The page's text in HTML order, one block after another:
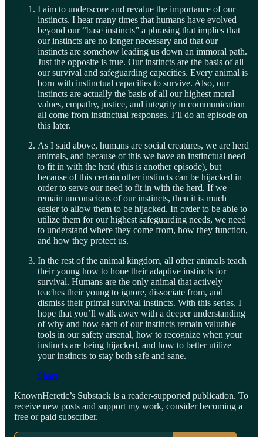
I aim to underscore and revalue the importance of our
instincts. I hear many times that humans have evolved
beyond our “base instincts” a phrasing that implies that
our instincts are no longer necessary and that our
instincts are somehow leading us down an immoral path.
Just the opposite is true. Our instincts are the basis of all
our survival and safeguarding capacities. Every animal is
born with instinctual capacities to survive. Also, our
instincts are actually the basis of all our highest moral
values, empathy, justice, and integrity in communication
all come from instinctual responses. I’ll do an episode on
this later.
As I said above, humans are social creatures, we are herd
animals, and because of this we have an instinctual need
to fit in with the herd (this is another episode), but
because of this certain other instincts can be hijacked in
order to serve our need to fit in with the herd. If we
remain unconscious of our instincts, then it is much
easier to allow them to be hijacked. In order to be able to
utilize them for our highest safeguarding needs, we need
to understand where they come from, how they function,
and how they protect us.
In the rest of the animal kingdom, all other animals teach
their young how to hone their adaptive instincts for
survival. Humans are the only animal that actively
teaches their young to ignore, dissociate from, and
dismiss their primal survival instincts. With this series, I
hope that you’ll walk away with a deeper understanding
of why and how each of our instincts remain valuable
tools in our safety arsenal, how to recognize when your
instincts are being hijacked, and how to better utilize
your instincts to stay both safe and sane.
Share
KnownHeretic’s Substack is a reader-supported publication. To
receive new posts and support my work, consider becoming a
free or paid subscriber.